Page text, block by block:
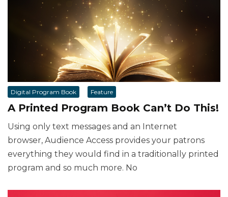
Digital Program Book Feature
A Printed Program Book Can’t Do This!
Using only text messages and an Internet
browser, Audience Access provides your patrons
everything they would find in a traditionally printed
program and so much more. No